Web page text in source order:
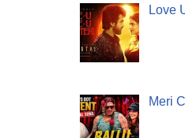
Love
Meri